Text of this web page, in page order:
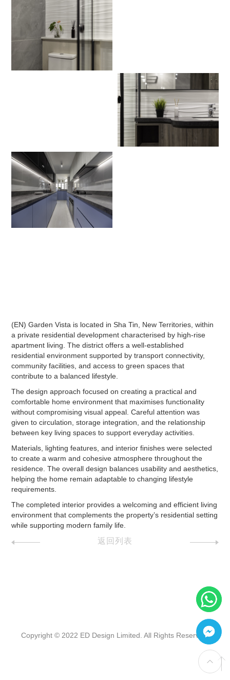
(EN) Garden Vista is located in Sha Tin, New Territories, within
a private residential development characterised by high-rise
apartment living. The district offers a well-established
residential environment supported by transport connectivity,
community facilities, and access to green spaces that
contribute to a balanced lifestyle.
The design approach focused on creating a practical and
comfortable home environment that maximises functionality
without compromising visual appeal. Careful attention was
given to circulation, storage integration, and the relationship
between key living spaces to support everyday activities.
Materials, lighting features, and interior finishes were selected
to create a warm and cohesive atmosphere throughout the
residence. The overall design balances usability and aesthetics,
helping the home remain adaptable to changing lifestyle
requirements.
The completed interior provides a welcoming and efficient living
environment that complements the property’s residential setting
while supporting modern family life.
返回列表
Copyright © 2022 ED Design Limited. All Rights Reserved.